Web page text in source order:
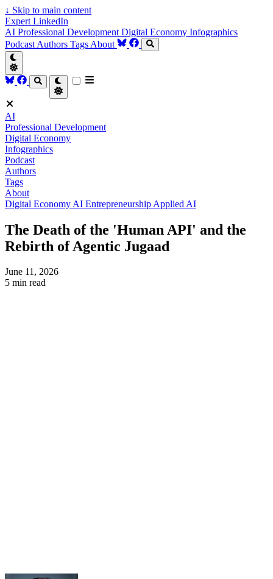
↓ Skip to main content
Expert LinkedIn
AI Professional Development Digital Economy Infographics
Podcast Authors Tags About
AI
Professional Development
Digital Economy
Infographics
Podcast
Authors
Tags
About
Digital Economy AI Entrepreneurship Applied AI
The Death of the 'Human API' and the
Rebirth of Agentic Jugaad
June 11, 2026
5 min read